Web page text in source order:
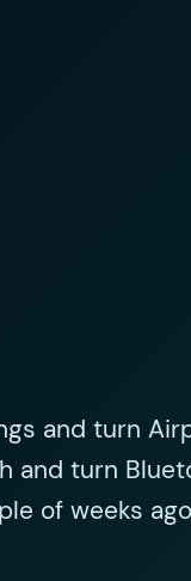
and turn
and turn
of weeks